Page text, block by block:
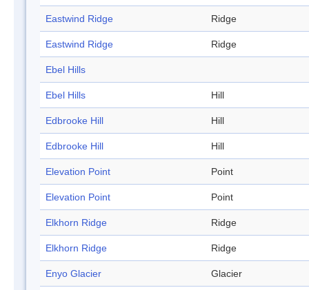
Eastwind Ridge Ridge
Eastwind Ridge Ridge
Ebel Hills
Ebel Hills Hill
Edbrooke Hill Hill
Edbrooke Hill Hill
Elevation Point Point
Elevation Point Point
Elkhorn Ridge Ridge
Elkhorn Ridge Ridge
Enyo Glacier Glacier